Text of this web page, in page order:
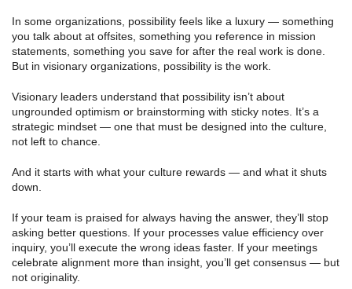
In some organizations, possibility feels like a luxury — something
you talk about at offsites, something you reference in mission
statements, something you save for after the real work is done.
But in visionary organizations, possibility is the work.
Visionary leaders understand that possibility isn’t about
ungrounded optimism or brainstorming with sticky notes. It’s a
strategic mindset — one that must be designed into the culture,
not left to chance.
And it starts with what your culture rewards — and what it shuts
down.
If your team is praised for always having the answer, they’ll stop
asking better questions. If your processes value efficiency over
inquiry, you’ll execute the wrong ideas faster. If your meetings
celebrate alignment more than insight, you’ll get consensus — but
not originality.